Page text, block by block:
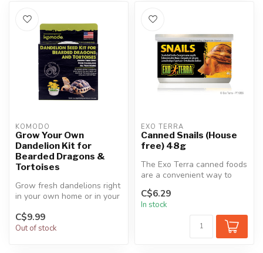
KOMODO
Grow Your Own
Dandelion Kit for
Bearded Dragons &
Tortoises
Grow fresh dandelions right
in your own home or in your
C$9.99
Out of stock
EXO TERRA
Canned Snails (House
free) 48g
The Exo Terra canned foods
are a convenient way to
The...
C$6.29
In stock